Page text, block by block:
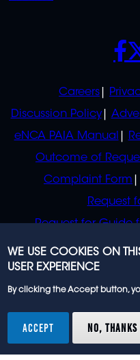
Careers
Discussion Policy
eNCA PAIA Manual
Outcome of
Complaint Form
Request
Request for Guide
Request for
WE USE COOKIES ON
USER EXPERIENCE
By clicking the Accept button,
ACCEPT NO, THANKS